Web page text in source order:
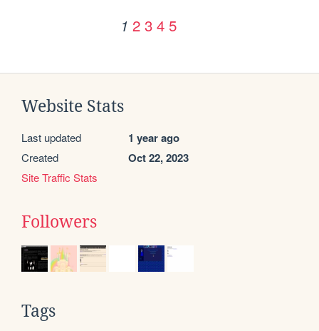
1 2 3 4 5
Website Stats
Last updated 1 year ago
Created Oct 22, 2023
Site Traffic Stats
Followers
Tags